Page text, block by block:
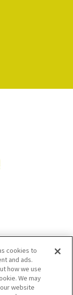
cookies to
and ads.
how we use
We may
website